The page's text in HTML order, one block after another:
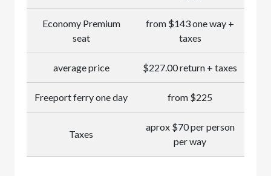
Economy Premium
seat
from $143 one way +
taxes
average price $227.00 return + taxes
Freeport ferry one day from $225
Taxes
aprox $70 per person
per way